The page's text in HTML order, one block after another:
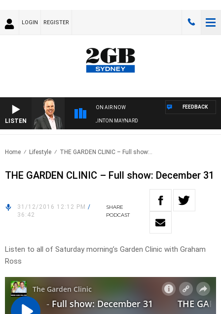
LOGIN REGISTER
LISTEN
ON AIR NOW
SYDNEY NOW WITH CLINTON MAYNARD
FEEDBACK
Home Lifestyle THE GARDEN CLINIC – Full show:..
THE GARDEN CLINIC – Full show: December 31
31/12/2016 12:12 PM /
36:42
SHARE
PODCAST
Listen to all of Saturday morning’s Garden Clinic with Graham
Ross